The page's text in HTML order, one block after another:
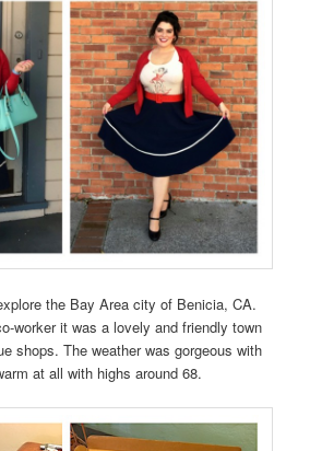
the Bay Area city of Benicia, CA.
worker it was a lovely and friendly town
shops. The weather was gorgeous with
at all with highs around 68.